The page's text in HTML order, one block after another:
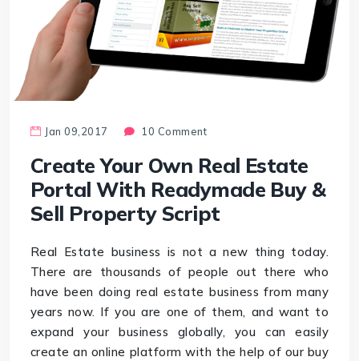
Jan 09,2017 10 Comment
Create Your Own Real Estate
Portal With Readymade Buy &
Sell Property Script
Real Estate business is not a new thing today.
There are thousands of people out there who
have been doing real estate business from many
years now. If you are one of them, and want to
expand your business globally, you can easily
create an online platform with the help of our buy